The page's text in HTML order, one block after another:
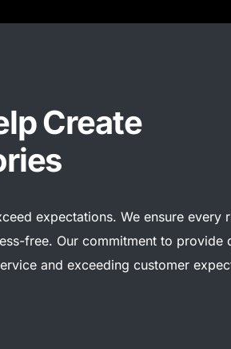
Create
expectations. We ensure every
free. Our commitment to provide
and exceeding customer